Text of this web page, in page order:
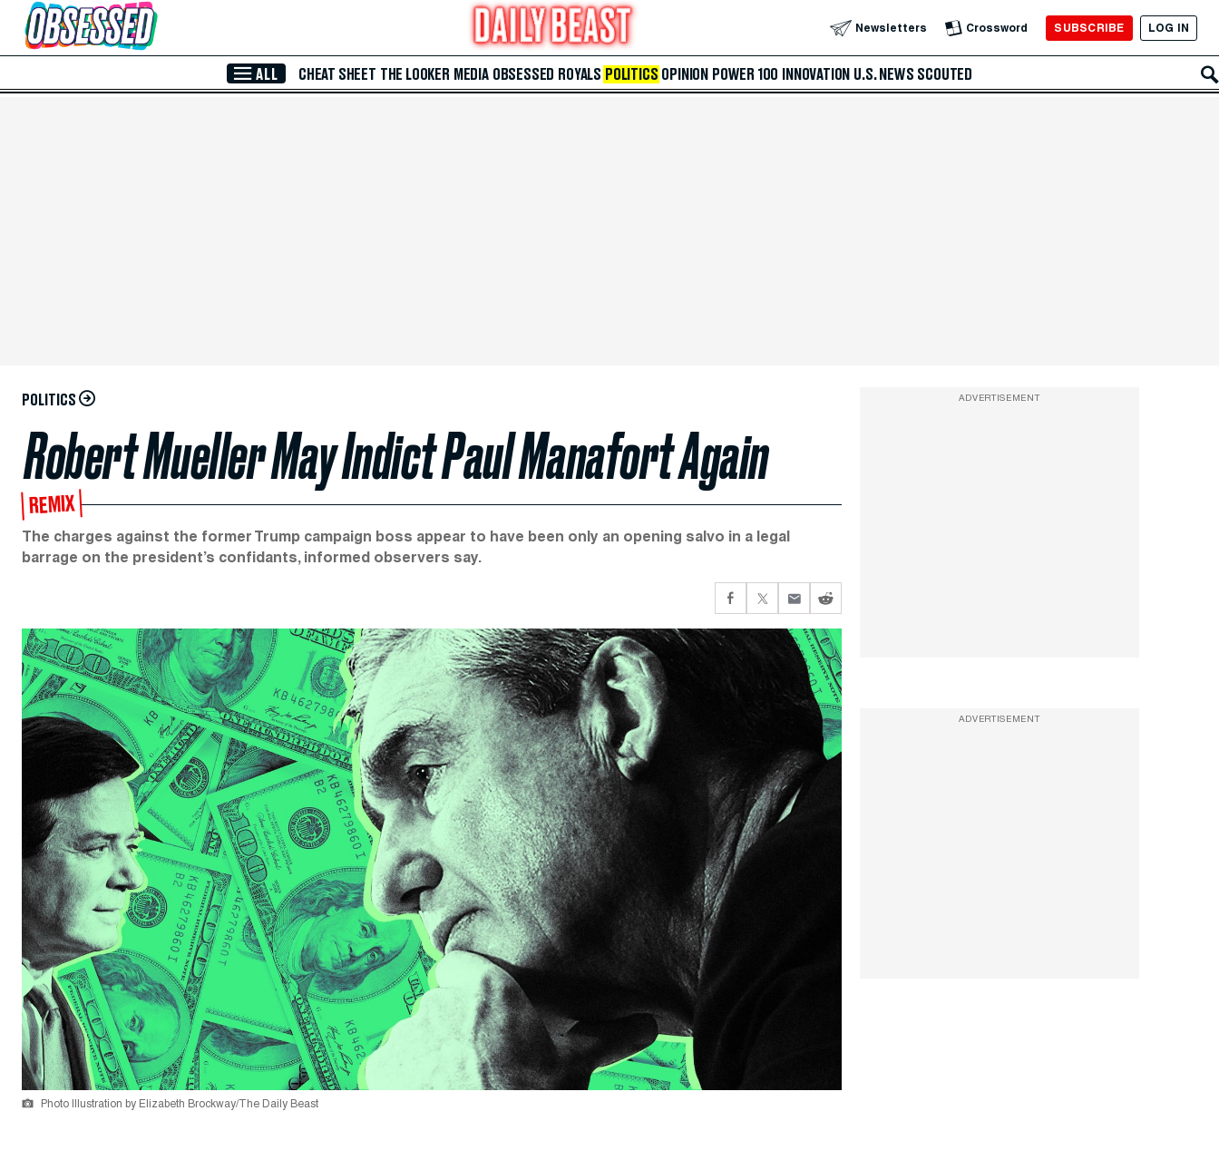
Skip to Main Content Newsletters Crossword SUBSCRIBE LOG IN
ALL CHEAT SHEET THE LOOKER MEDIA OBSESSED ROYALS POLITICS OPINION POWER 100 INNOVATION U.S. NEWS SCOUTED
POLITICS
Robert Mueller May Indict Paul Manafort Again
REMIX
The charges against the former Trump campaign boss appear to have been only an opening salvo in a legal
barrage on the president’s confidants, informed observers say.
Photo Illustration by Elizabeth Brockway/The Daily Beast
ADVERTISEMENT
ADVERTISEMENT